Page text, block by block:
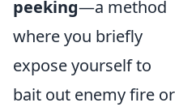
peeking—a method
where you briefly
expose yourself to
bait out enemy fire or